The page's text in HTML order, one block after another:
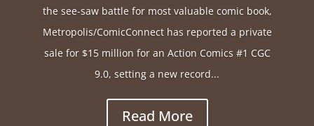
the see-saw battle for most valuable comic book,
Metropolis/ComicConnect has reported a private
sale for $15 million for an Action Comics #1 CGC
9.0, setting a new record...
Read More